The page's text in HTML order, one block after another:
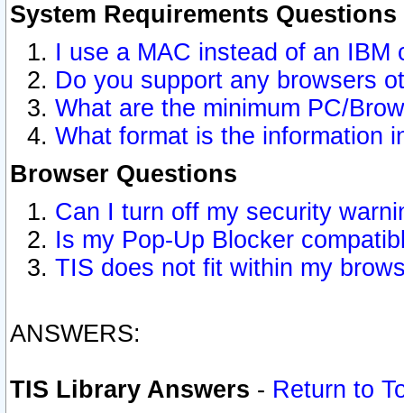
System Requirements Questions
I use a MAC instead of an
Do you support any browsers
What are the minimum PC/
What format is the information
Browser Questions
Can I turn off my security
Is my Pop-Up Blocker
TIS does not fit within my
ANSWERS:
TIS Library Answers - Return to